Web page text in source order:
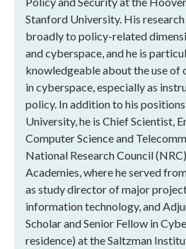
Stanford University. His
broadly to policy-related
and cyberspace, and he is
knowledgeable about the use of
in cyberspace, especially as
policy. In addition to his
University, he is Chief Scientist,
Computer Science and
National Research Council
Academies, where he served
as study director of major
information technology, and
Scholar and Senior Fellow in
residence) at the Saltzman